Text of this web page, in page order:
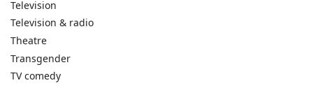
Television
Television & radio
Theatre
Transgender
TV comedy